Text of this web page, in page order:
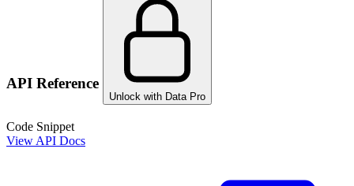
API Reference
Unlock with Data Pro
Code Snippet
View API Docs